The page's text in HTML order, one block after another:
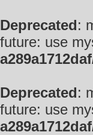
Deprecated:
future: use
Deprecated:
future: use